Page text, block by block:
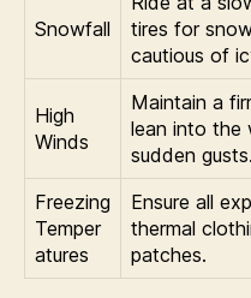
Snowfall
tires for
cautious of
High
Winds
Maintain a
lean into the
sudden gusts.
Freezing
Temper
atures
Ensure all
thermal
patches.